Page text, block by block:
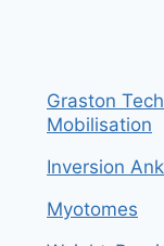
Graston
Mobilisation
Inversion
Myotomes